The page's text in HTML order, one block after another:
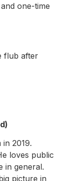
one-time
flub after
2019.
loves public
in general.
picture in